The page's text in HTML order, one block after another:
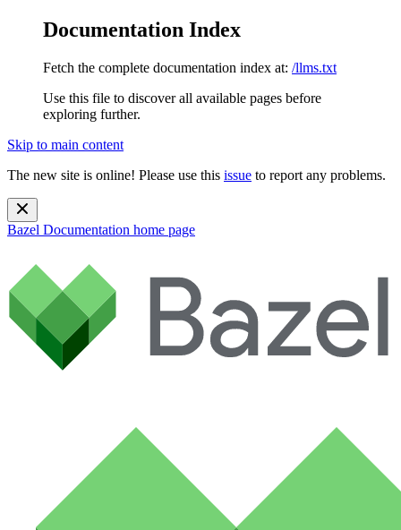
Documentation Index
Fetch the complete documentation index at: /llms.txt
Use this file to discover all available pages before
exploring further.
Skip to main content
The new site is online! Please use this issue to report any problems.
Bazel Documentation home page